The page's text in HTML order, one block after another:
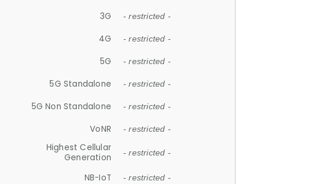
3G - restricted -
4G - restricted -
5G - restricted -
5G Standalone - restricted -
5G Non Standalone - restricted -
VoNR - restricted -
Highest Cellular
Generation
- restricted -
NB-IoT - restricted -